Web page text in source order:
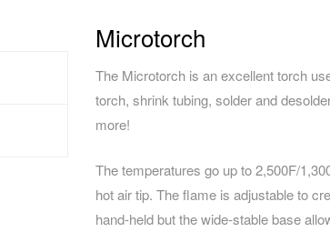
Microtorch
The Microtorch is an excellent torch
torch, shrink tubing, solder and
more!
The temperatures go up to 2,500F/
hot air tip. The flame is adjustable to
hand-held but the wide-stable base